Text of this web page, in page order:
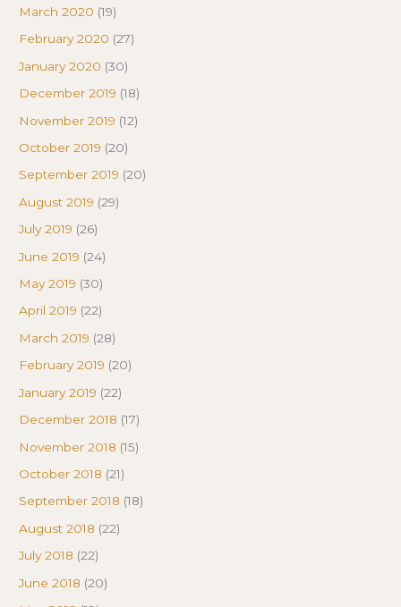
March 2020 (19)
February 2020 (27)
January 2020 (30)
December 2019 (18)
November 2019 (12)
October 2019 (20)
September 2019 (20)
August 2019 (29)
July 2019 (26)
June 2019 (24)
May 2019 (30)
April 2019 (22)
March 2019 (28)
February 2019 (20)
January 2019 (22)
December 2018 (17)
November 2018 (15)
October 2018 (21)
September 2018 (18)
August 2018 (22)
July 2018 (22)
June 2018 (20)